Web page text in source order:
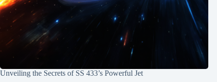
Unveiling the Secrets of SS 433’s Powerful Jet